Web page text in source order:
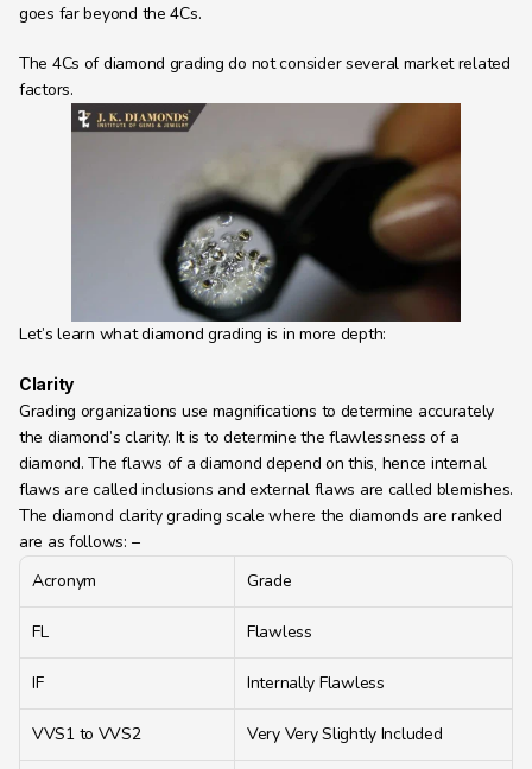
Explore
About
Learning Hub
goes far beyond the 4Cs.
The 4Cs of diamond grading do not consider several market related
factors.
Let’s learn what diamond grading is in more depth:
Clarity
Grading organizations use magnifications to determine accurately
the diamond’s clarity. It is to determine the flawlessness of a
diamond. The flaws of a diamond depend on this, hence internal
flaws are called inclusions and external flaws are called blemishes.
The diamond clarity grading scale where the diamonds are ranked
are as follows: –
Acronym
Grade
FL Flawless
IF Internally Flawless
VVS1 to VVS2 Very Very Slightly Included